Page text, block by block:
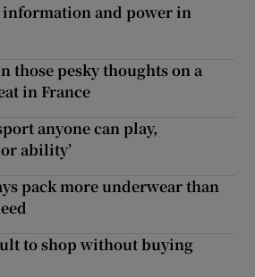
information and power in
those pesky thoughts on a
in France
anyone can play,
ability’
pack more underwear than
to shop without buying